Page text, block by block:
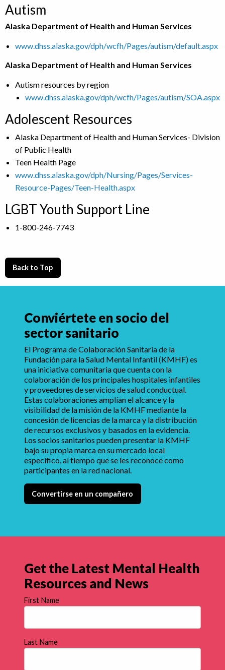
Autism
Alaska Department of Health and Human Services
www.dhss.alaska.gov/dph/wcfh/Pages/autism/default.aspx
Alaska Department of Health and Human Services
Autism resources by region
www.dhss.alaska.gov/dph/wcfh/Pages/autism/SOA.aspx
Adolescent Resources
Alaska Department of Health and Human Services- Division
of Public Health
Teen Health Page
www.dhss.alaska.gov/dph/Nursing/Pages/Services-
Resource-Pages/Teen-Health.aspx
LGBT Youth Support Line
1-800-246-7743
Back to Top
Conviértete en socio del
sector sanitario
El Programa de Colaboración Sanitaria de la
Fundación para la Salud Mental Infantil (KMHF) es
una iniciativa comunitaria que cuenta con la
colaboración de los principales hospitales infantiles
y proveedores de servicios de salud conductual.
Estas colaboraciones amplían el alcance y la
visibilidad de la misión de la KMHF mediante la
concesión de licencias de la marca y la distribución
de recursos exclusivos y basados en la evidencia.
Los socios sanitarios pueden presentar la KMHF
bajo su propia marca en su mercado local
específico, al tiempo que se les reconoce como
participantes en la red nacional.
Convertirse en un compañero
Get the Latest Mental Health
Resources and News
First Name
Last Name